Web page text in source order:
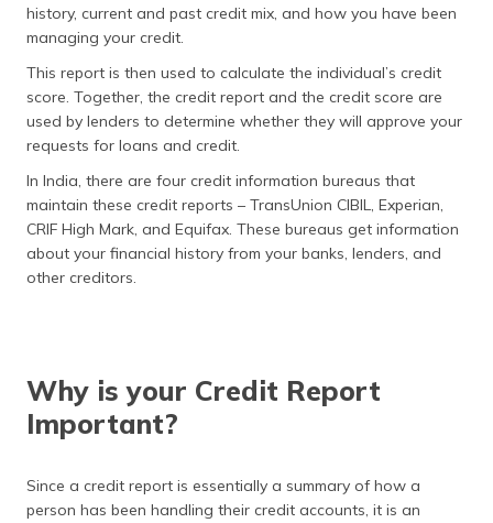
অসমীয়া
history, current and past credit mix, and how you have been
managing your credit.
This report is then used to calculate the individual’s credit
score. Together, the credit report and the credit score are
used by lenders to determine whether they will approve your
requests for loans and credit.
In India, there are four credit information bureaus that
maintain these credit reports – TransUnion CIBIL, Experian,
CRIF High Mark, and Equifax. These bureaus get information
about your financial history from your banks, lenders, and
other creditors.
Why is your Credit Report
Important?
Since a credit report is essentially a summary of how a
person has been handling their credit accounts, it is an